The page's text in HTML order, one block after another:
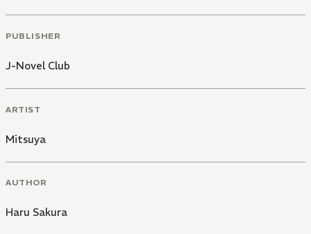
PUBLISHER
J-Novel Club
ARTIST
Mitsuya
AUTHOR
Haru Sakura